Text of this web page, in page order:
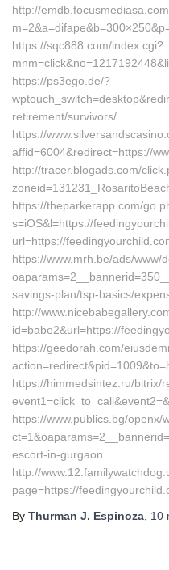
http://
https://sqc888.com/index.cgi?
https://ps3ego.de/?
retirement/survivors/
https://
affid=6004&redirect=https://
http://tracer.blogads.com/
https://theparkerapp.com/
s=iOS&l=https://
url=https://
https://www.mrh.be/ads/www/
savings-plan/tsp-basics/
http://
id=babe2&url=https://
https://geedorah.com/
https://himmedsintez.ru/bitrix/
https://www.publics.bg/openx/
escort-in-gurgaon
http://
page=https://
By Thurman J. Espinoza 10